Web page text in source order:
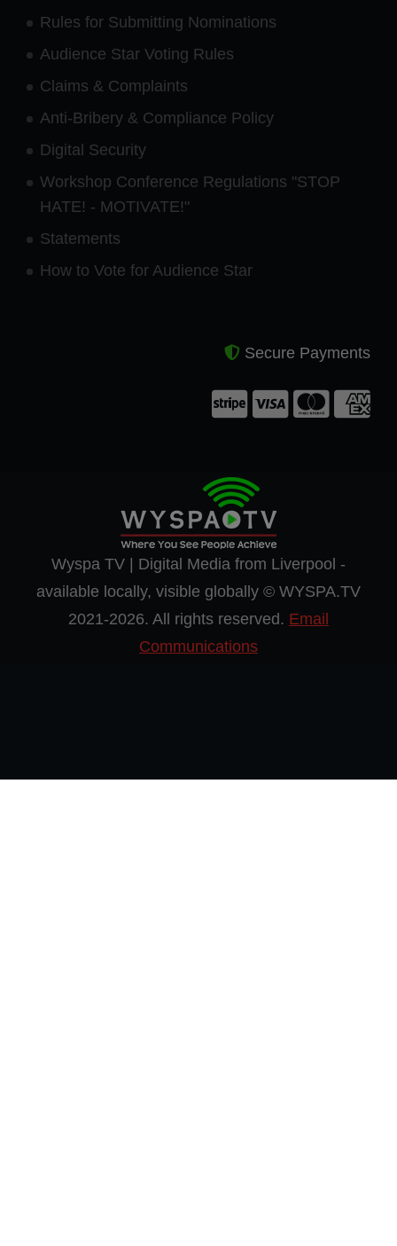
Rules for Submitting Nominations
Audience Star Voting Rules
Claims & Complaints
Anti-Bribery & Compliance Policy
Digital Security
Workshop Conference Regulations "STOP
HATE! - MOTIVATE!"
Statements
How to Vote for Audience Star
Secure Payments
Wyspa TV | Digital Media from Liverpool -
available locally, visible globally © WYSPA.TV
2021-2026. All rights reserved. Email
Communications